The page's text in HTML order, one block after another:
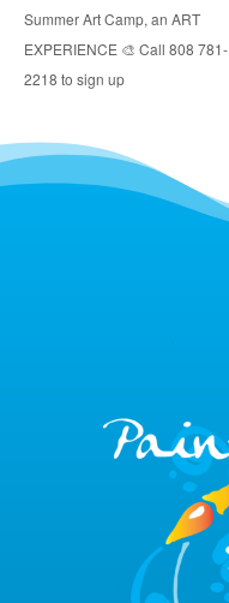
Summer Art Camp, an ART
EXPERIENCE 🎨 Call 808 781-
2218 to sign up